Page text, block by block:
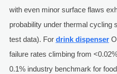
with even minor surface flaws
probability under thermal cycling
test data). For drink dispenser
failure rates climbing from
0.1% industry benchmark for